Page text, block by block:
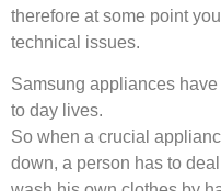
therefore at some point
technical issues.
Samsung appliances
to day lives.
So when a crucial
down, a person has to